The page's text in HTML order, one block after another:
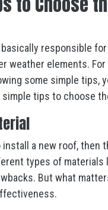
responsible
weather elements.
some simple tips,
tips to choose
install a new roof,
types of materials
But what